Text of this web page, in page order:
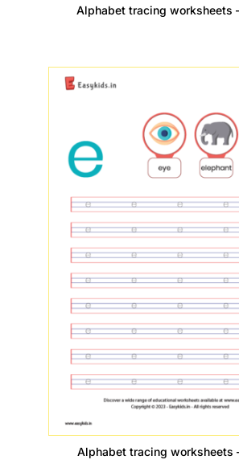
Alphabet tracing worksheets
Alphabet tracing worksheets